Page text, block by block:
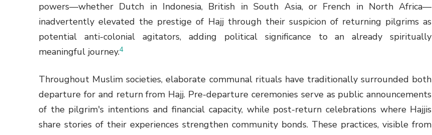
powers—whether Dutch in Indonesia, British in South Asia, or French in North Africa—
inadvertently elevated the prestige of Hajj through their suspicion of returning pilgrims as
potential anti-colonial agitators, adding political significance to an already spiritually
meaningful journey.4
Throughout Muslim societies, elaborate communal rituals have traditionally surrounded both
departure for and return from Hajj. Pre-departure ceremonies serve as public announcements
of the pilgrim's intentions and financial capacity, while post-return celebrations where Hajjis
share stories of their experiences strengthen community bonds. These practices, visible from